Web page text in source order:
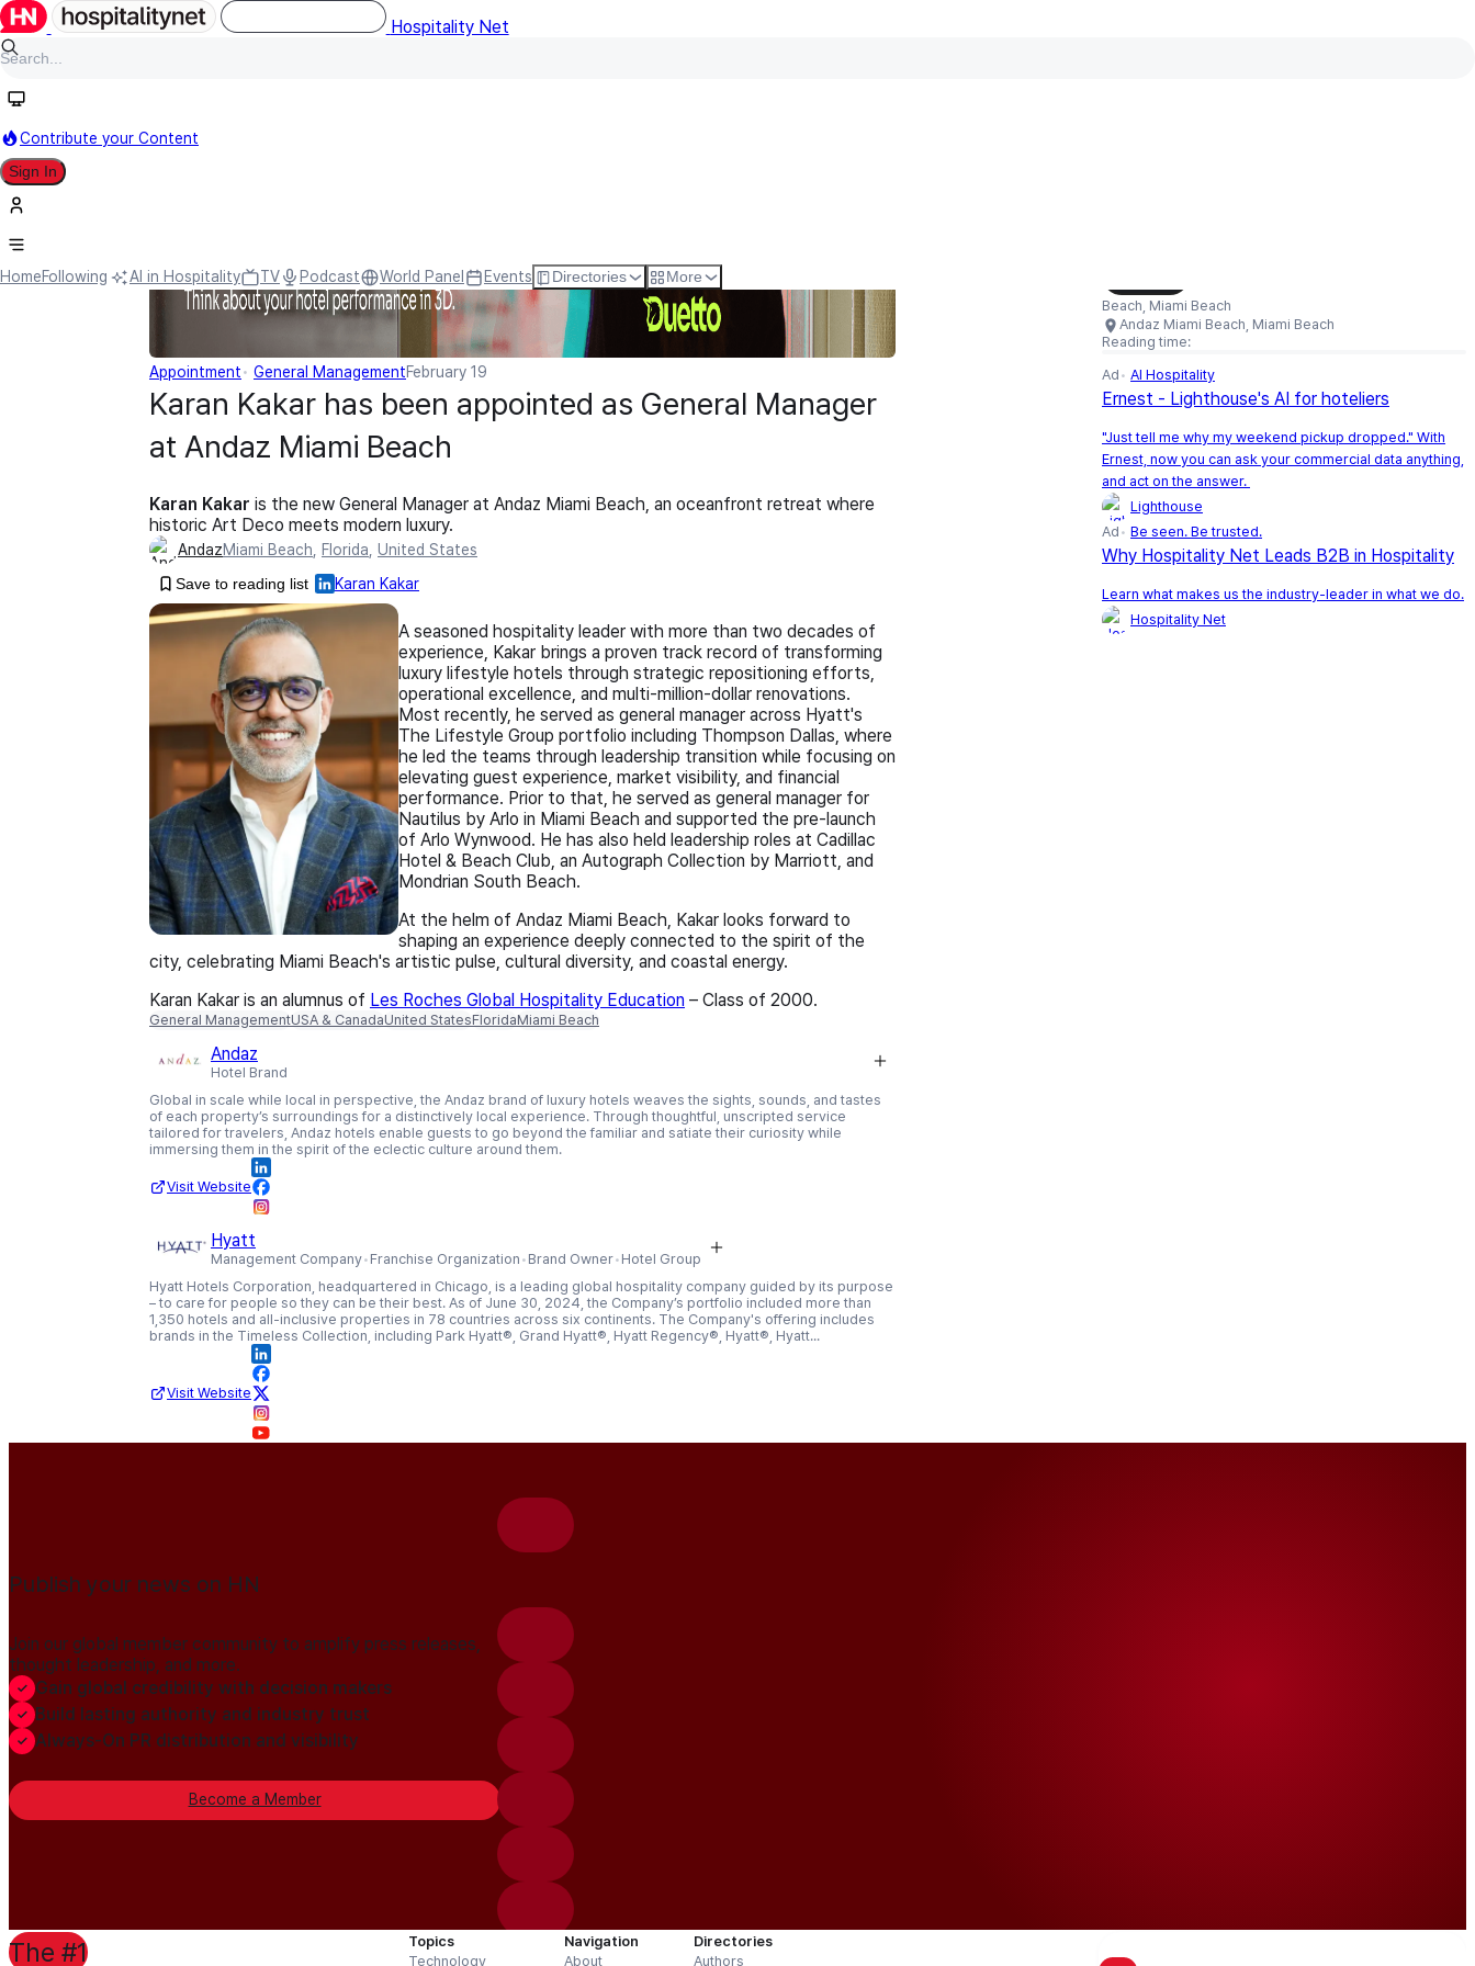
Hospitality Net
Contribute your Content
Sign In
HomeFollowing AI in Hospitality TV Podcast World Panel Events Directories More
Appointment General ManagementFebruary 19
Karan Kakar has been appointed as General Manager
at Andaz Miami Beach
Karan Kakar is the new General Manager at Andaz Miami Beach, an oceanfront retreat where
historic Art Deco meets modern luxury.
AndazMiami Beach Florida United States
Save to reading list
Karan Kakar
A seasoned hospitality leader with more than two decades of
experience, Kakar brings a proven track record of transforming
luxury lifestyle hotels through strategic repositioning efforts,
operational excellence, and multi-million-dollar renovations.
Most recently, he served as general manager across Hyatt's
The Lifestyle Group portfolio including Thompson Dallas, where
he led the teams through leadership transition while focusing on
elevating guest experience, market visibility, and financial
performance. Prior to that, he served as general manager for
Nautilus by Arlo in Miami Beach and supported the pre-launch
of Arlo Wynwood. He has also held leadership roles at Cadillac
Hotel & Beach Club, an Autograph Collection by Marriott, and
Mondrian South Beach.
At the helm of Andaz Miami Beach, Kakar looks forward to
shaping an experience deeply connected to the spirit of the
city, celebrating Miami Beach's artistic pulse, cultural diversity, and coastal energy.
Karan Kakar is an alumnus of Les Roches Global Hospitality Education – Class of 2000.
General ManagementUSA & CanadaUnited StatesFloridaMiami Beach
Andaz
Hotel Brand
Global in scale while local in perspective, the Andaz brand of luxury hotels weaves the sights, sounds, and tastes
of each property’s surroundings for a distinctively local experience. Through thoughtful, unscripted service
tailored for travelers, Andaz hotels enable guests to go beyond the familiar and satiate their curiosity while
immersing them in the spirit of the eclectic culture around them.
Visit Website
Hyatt
Management Company Franchise Organization Brand Owner Hotel Group
Hyatt Hotels Corporation, headquartered in Chicago, is a leading global hospitality company guided by its purpose
– to care for people so they can be their best. As of June 30, 2024, the Company’s portfolio included more than
1,350 hotels and all-inclusive properties in 78 countries across six continents. The Company's offering includes
brands in the Timeless Collection, including Park Hyatt®, Grand Hyatt®, Hyatt Regency®, Hyatt®, Hyatt...
Visit Website
Beach, Miami Beach
Andaz Miami Beach, Miami Beach
Reading time:
Ad
AI Hospitality
Ernest - Lighthouse's AI for hoteliers
"Just tell me why my weekend pickup dropped." With
Ernest, now you can ask your commercial data anything,
and act on the answer.
Lighthouse
Ad
Be seen. Be trusted.
Why Hospitality Net Leads B2B in Hospitality
Learn what makes us the industry-leader in what we do.
Hospitality Net
Publish your news on HN
Join our global member community to amplify press releases,
thought leadership, and more.
Gain global credibility with decision makers
Build lasting authority and industry trust
Always-On PR distribution and visibility
Become a Member
The #1
Topics
Technology
Navigation
About
Directories
Authors